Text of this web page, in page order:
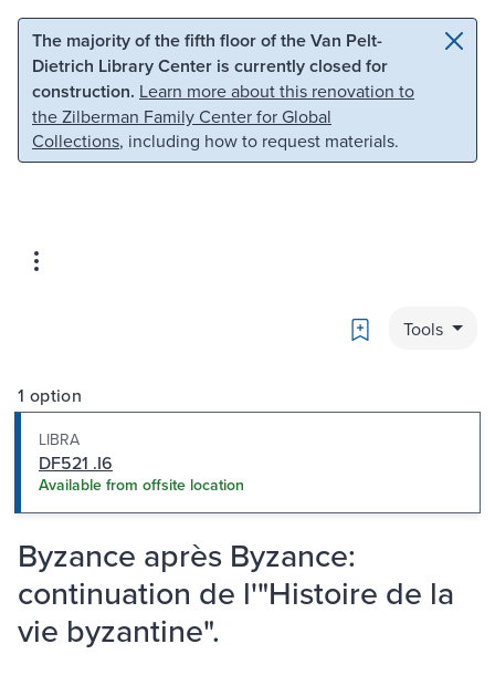
Skip to main content Skip to search
The majority of the fifth floor of the Van Pelt-
Dietrich Library Center is currently closed for
construction. Learn more about this renovation to
the Zilberman Family Center for Global
Collections, including how to request materials.
Bookmark
Tools
1 option
LIBRA
DF521 .I6
Available from offsite location
Byzance après Byzance:
continuation de l'"Histoire de la
vie byzantine".